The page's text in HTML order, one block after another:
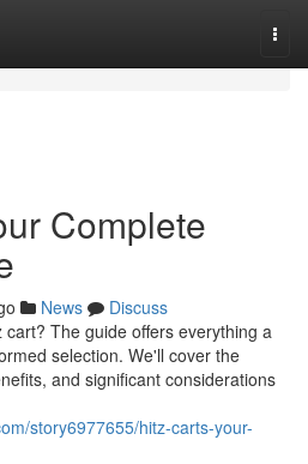
Complete
News
Discuss
The guide offers everything a
selection. We'll cover the
and significant considerations
story6977655/hitz-carts-your-